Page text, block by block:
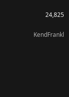
24,825
KendFrankl